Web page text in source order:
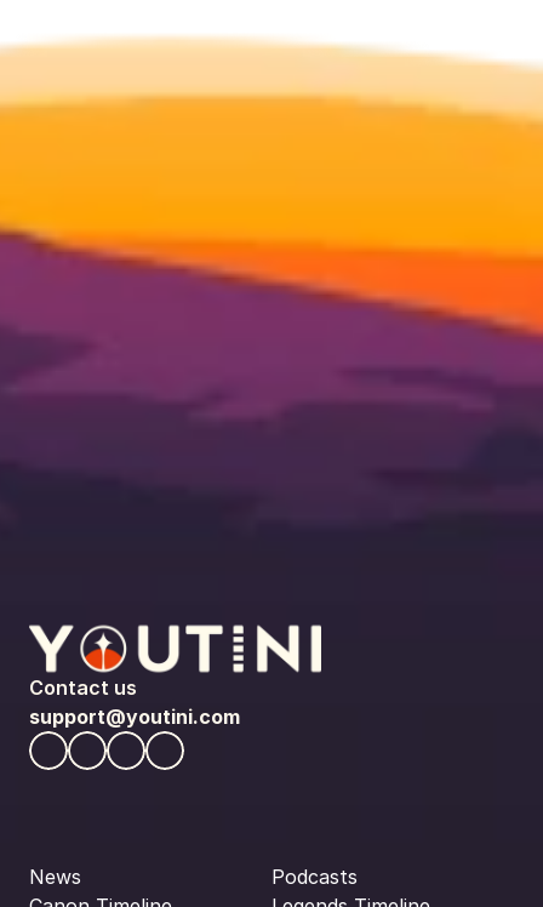
Contact us
support@youtini.com
News
Podcasts